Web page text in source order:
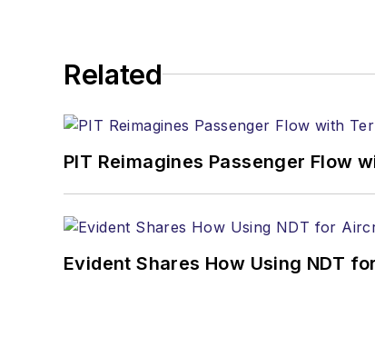
Related
PIT Reimagines Passenger Flow
Evident Shares How Using NDT